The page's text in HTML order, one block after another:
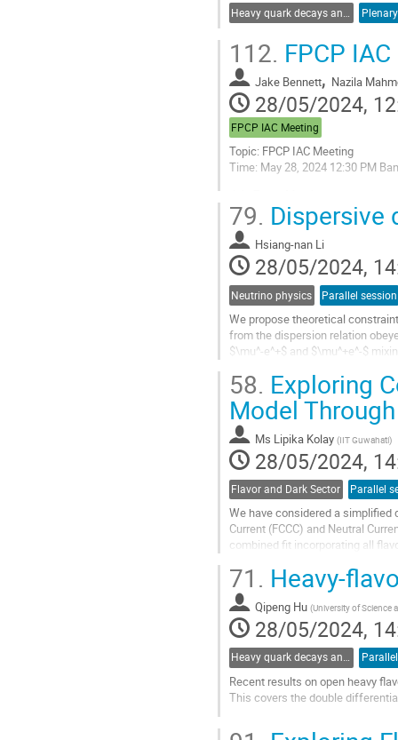
112. FPCP
Jake Bennett, Nazila
28/05/2024,
FPCP IAC Meeting
Topic: FPCP IAC Meeting
Time: May 28, 2024 12:30 PM
https://cern.zoom.us/j/
Meeting ID: 653 2553 7999
Passcode: 544134
Go
to
contribution
page
79. Dispersive
Hsiang-nan Li
28/05/2024,
Neutrino physics Parallel session
We propose theoretical
from the dispersion relation
$\mu^-e^+$ and $\mu^+e^-$
Go
to
contribution
page
58. Exploring
Model
Ms Lipika Kolay (IIT Guwahati)
28/05/2024,
Flavor and Dark Sector Parallel
We have considered a simplified
Current (FCCC) and Neutral
combined fit incorporating all
Go
to
contribution
page
71. Heavy-
Qipeng Hu (University of Science
28/05/2024,
Heavy quark decays and CKM
Recent results on open heavy
This covers the double